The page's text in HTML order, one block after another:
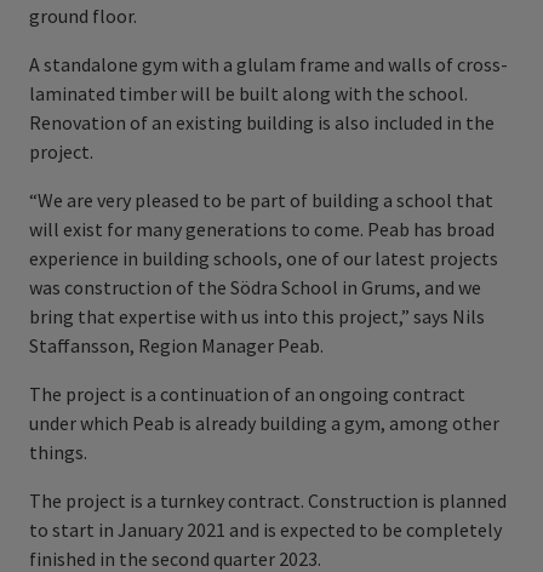
ground floor.
A standalone gym with a glulam frame and walls of cross-
laminated timber will be built along with the school.
Renovation of an existing building is also included in the
project.
“We are very pleased to be part of building a school that
will exist for many generations to come. Peab has broad
experience in building schools, one of our latest projects
was construction of the Södra School in Grums, and we
bring that expertise with us into this project,” says Nils
Staffansson, Region Manager Peab.
The project is a continuation of an ongoing contract
under which Peab is already building a gym, among other
things.
The project is a turnkey contract. Construction is planned
to start in January 2021 and is expected to be completely
finished in the second quarter 2023.